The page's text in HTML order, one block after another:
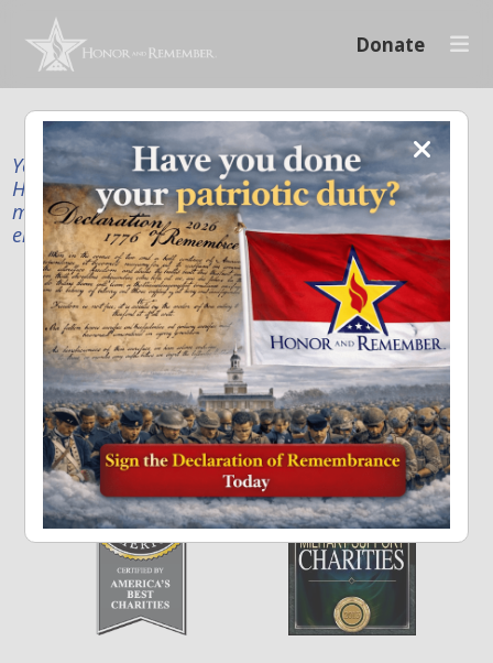
Donate
Your donation supports our mission to publicly
Honor and Remember every American fallen service
member and first responder, and recognize the
enduring sacrifice of every family.